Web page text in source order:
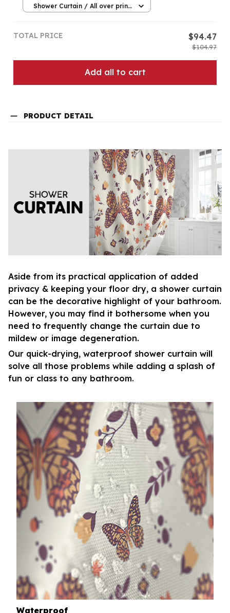
Shower Curtain / All over print
TOTAL PRICE $94.47
$104.97
Add all to cart
PRODUCT DETAIL
Aside from its practical application of added
privacy & keeping your floor dry, a shower curtain
can be the decorative highlight of your bathroom.
However, you may find it bothersome when you
need to frequently change the curtain due to
mildew or image degeneration.
Our quick-drying, waterproof shower curtain will
solve all those problems while adding a splash of
fun or class to any bathroom.
Waterproof